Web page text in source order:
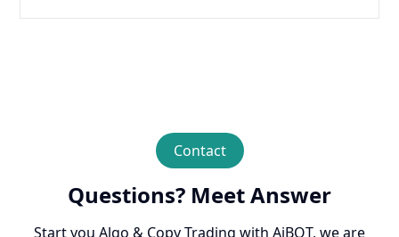
Contact
Questions? Meet Answer
Start you Algo & Copy Trading with AiBOT, we are